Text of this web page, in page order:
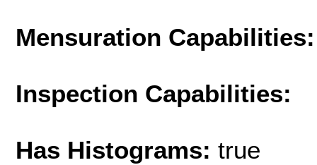
Mensuration Capabilities:
Inspection Capabilities:
Has Histograms: true